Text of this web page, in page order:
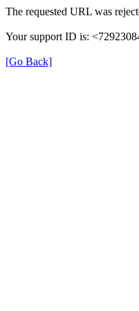
The requested URL was
Your support ID is:
[Go Back]